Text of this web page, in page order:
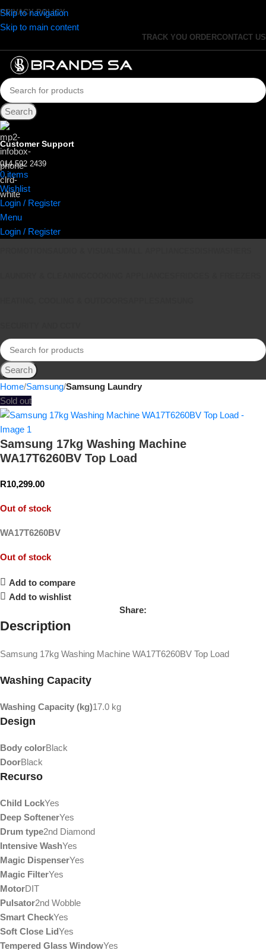
Skip to navigation
Skip to main content
PRIVACY POLICY
TRACK YOU ORDERCONTACT US
Search
Customer Support
014 592 2439
0items
Wishlist
Login / Register
Menu
Login / Register
Search
Home Samsung Samsung Laundry
Sold out
Samsung 17kg Washing Machine
WA17T6260BV Top Load
R10,299.00
Out of stock
WA17T6260BV
Out of stock
Add to compare
Add to wishlist
Share:
Description
Samsung 17kg Washing Machine WA17T6260BV Top Load
Washing Capacity
Washing Capacity (kg)17.0 kg
Design
Body colorBlack
DoorBlack
Recurso
Child LockYes
Deep SoftenerYes
Drum type2nd Diamond
Intensive WashYes
Magic DispenserYes
Magic FilterYes
MotorDIT
Pulsator2nd Wobble
Smart CheckYes
Soft Close LidYes
Tempered Glass WindowYes